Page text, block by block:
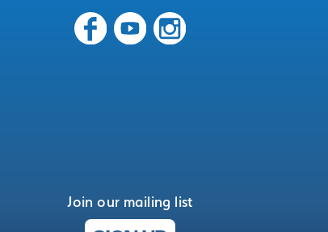
Join our mailing list